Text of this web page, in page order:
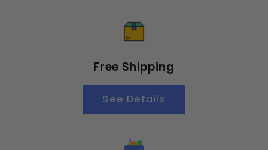
Free Shipping
See Details